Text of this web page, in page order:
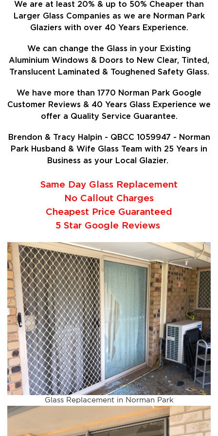
We are at least 20% & up to 50% Cheaper than
Larger Glass Companies as we are Norman Park
Glaziers with over 40 Years Experience.
We can change the Glass in your Existing
Aluminium Windows & Doors to New Clear, Tinted,
Translucent Laminated & Toughened Safety Glass.
We have more than 1770 Norman Park Google
Customer Reviews & 40 Years Glass Experience we
offer a Quality Service Guarantee.
Brendon & Tracy Halpin - QBCC 1059947 - Norman
Park Husband & Wife Glass Team with 25 Years in
Business as your Local Glazier.
Same Day Glass Replacement
No Callout Charges
Cheapest Price Guaranteed
5 Star Google Reviews
Glass Replacement in Norman Park